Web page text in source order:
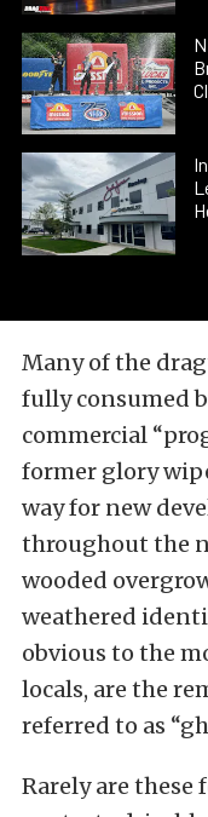
Many of the
fully consumed
commercial
former glory
way for new
throughout the
wooded
weathered
obvious to the
locals, are the
referred to as
Rarely are these